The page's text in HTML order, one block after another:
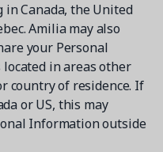
Canada, the United
Amilia may also
your Personal
in areas other
country of residence. If
or US, this may
Information outside